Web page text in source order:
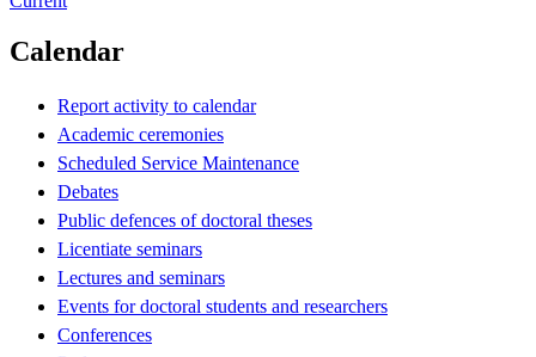
Calendar
Report activity to calendar
Academic ceremonies
Scheduled Service Maintenance
Debates
Public defences of doctoral theses
Licentiate seminars
Lectures and seminars
Events for doctoral students and researchers
Conferences